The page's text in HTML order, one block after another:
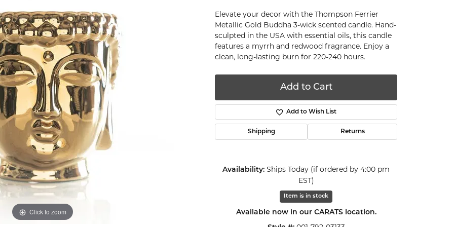
Silver
Jewelry
Scratch
Restoration
Click to zoom Click to zoom
Elevate your decor with the Thompson Ferrier
Metallic Gold Buddha 3-wick scented candle. Hand-
sculpted in the USA with essential oils, this candle
features a myrrh and redwood fragrance. Enjoy a
clean, long-lasting burn for 220-240 hours.
Add to Cart
Add to Wish List
Shipping Returns
Availability: Ships Today (if ordered by 4:00 pm
EST)
Item is in stock
Available now in our CARATS location.